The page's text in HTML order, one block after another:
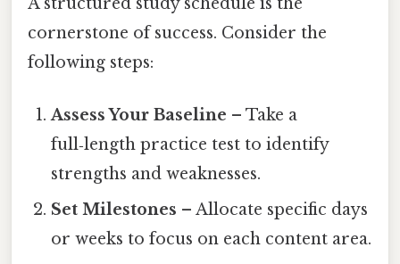
cornerstone of success. Consider the
following steps:
Assess Your Baseline – Take a
full‑length practice test to identify
strengths and weaknesses.
Set Milestones – Allocate specific days
or weeks to focus on each content area.